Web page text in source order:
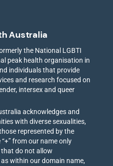
Australia
the National LGBTI
peak health organisation in
individuals that provide
and research focused on
intersex and queer
acknowledges and
with diverse sexualities,
represented by the
from our name only
do not allow
within our domain name,